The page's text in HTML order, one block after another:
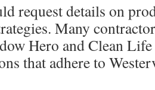
request details on
Many
Hero and Clean
that adhere to